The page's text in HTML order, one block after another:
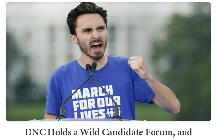
DNC Holds a Wild Candidate Forum, and